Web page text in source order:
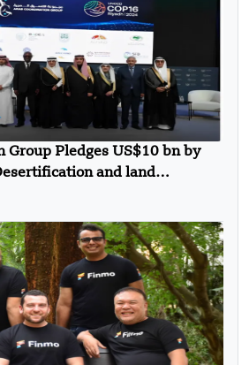
Group Pledges US$10 bn by
and land